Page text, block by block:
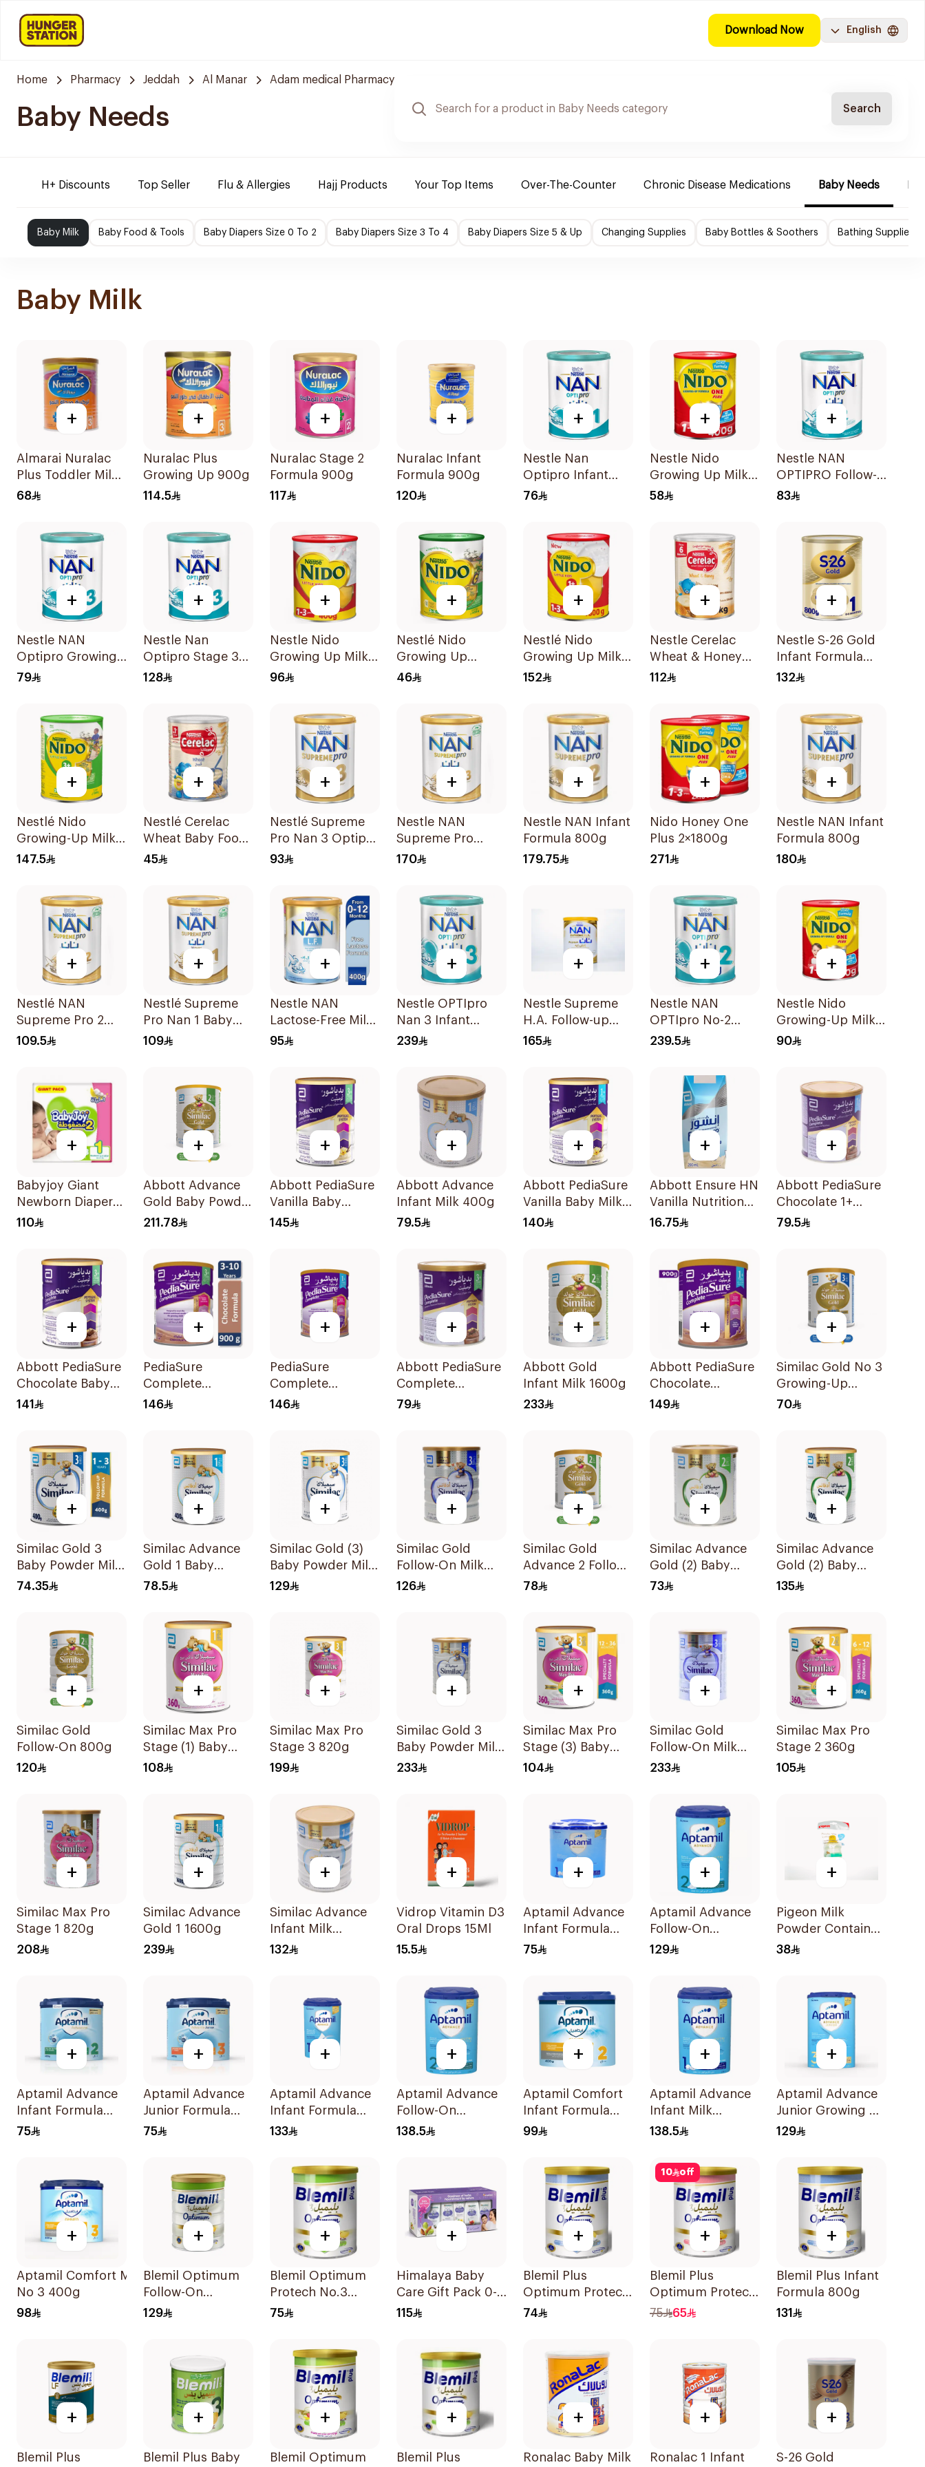
Download Now English
Home Pharmacy Jeddah Al Manar Adam medical Pharmacy
Baby Needs Search
H+ Discounts Top Seller Flu & Allergies Hajj Products Your Top Items Over-The-Counter Chronic Disease Medications Baby Needs
Baby Milk Baby Food & Tools Baby Diapers Size 0 To 2 Baby Diapers Size 3 To 4 Baby Diapers Size 5 & Up Changing Supplies Baby Bottles & Soothers Bathing Supplies
Baby Milk
+
Almarai Nuralac
Plus Toddler Milk
Formula 400g
68
+
Nuralac Plus
Growing Up 900g
114.5
+
Nuralac Stage 2
Formula 900g
117
+
Nuralac Infant
Formula 900g
120
+
Nestle Nan
Optipro Infant
Milk Formula
76
+
Nestle Nido
Growing Up Milk
400g
58
+
Nestle NAN
OPTIPRO Follow-
Up Milk Formula
83
+
Nestle NAN
Optipro Growing
Up Milk Formula
79
+
Nestle Nan
Optipro Stage 3
Growing Up
128
+
Nestle Nido
Growing Up Milk
900g
96
+
Nestlé Nido
Growing Up
Formula Milk
46
+
Nestlé Nido
Growing Up Milk
1800g
152
+
Nestle Cerelac
Wheat & Honey
Infant Cereal 1Kg
112
+
Nestle S-26 Gold
Infant Formula
Stage 1 800g
132
+
Nestlé Nido
Growing-Up Milk
1800g
147.5
+
Nestlé Cerelac
Wheat Baby Food
400g
45
+
Nestlé Supreme
Pro Nan 3 Optipro
400g
93
+
Nestle NAN
Supreme Pro
Growing Up
170
+
Nestle NAN Infant
Formula 800g
179.75
+
Nido Honey One
Plus 2×1800g
271
+
Nestle NAN Infant
Formula 800g
180
+
Nestlé NAN
Supreme Pro 2
400g
109.5
+
Nestlé Supreme
Pro Nan 1 Baby
Formula 400g
109
+
Nestle NAN
Lactose-Free Milk
Formula 400g
95
+
Nestle OPTIpro
Nan 3 Infant
Formula 1800g
239
+
Nestle Supreme
H.A. Follow-up
Formula 800g
165
+
Nestle NAN
OPTIpro No-2
1800g
239.5
+
Nestle Nido
Growing-Up Milk
900g
90
+
Babyjoy Giant
Newborn Diapers
108Pieces
110
+
Abbott Advance
Gold Baby Powder
Milk 1600g
211.78
+
Abbott PediaSure
Vanilla Baby
Powder Milk 900g
145
+
Abbott Advance
Infant Milk 400g
79.5
+
Abbott PediaSure
Vanilla Baby Milk
900g
140
+
Abbott Ensure HN
Vanilla Nutritional
Drink 200Ml
16.75
+
Abbott PediaSure
Chocolate 1+
Nutrition 400g
79.5
+
Abbott PediaSure
Chocolate Baby
Powder 900g
141
+
PediaSure
Complete
Chocolate 900g
146
+
PediaSure
Complete
Chocolate Flavor
146
+
Abbott PediaSure
Complete
Chocolate Milk
79
+
Abbott Gold
Infant Milk 1600g
233
+
Abbott PediaSure
Chocolate
Complete
149
+
Similac Gold No 3
Growing-Up
Formula 400g
70
+
Similac Gold 3
Baby Powder Milk
400g
74.35
+
Similac Advance
Gold 1 Baby
Powder Milk 400g
78.5
+
Similac Gold (3)
Baby Powder Milk
800g
129
+
Similac Gold
Follow-On Milk
800g
126
+
Similac Gold
Advance 2 Follow
On Milk 6-12M
78
+
Similac Advance
Gold (2) Baby
Powder Milk 400g
73
+
Similac Advance
Gold (2) Baby
Powder Milk 800g
135
+
Similac Gold
Follow-On 800g
120
+
Similac Max Pro
Stage (1) Baby
Powder Milk 360g
108
+
Similac Max Pro
Stage 3 820g
199
+
Similac Gold 3
Baby Powder Milk
1600g
233
+
Similac Max Pro
Stage (3) Baby
Powder Milk 360g
104
+
Similac Gold
Follow-On Milk
1600g
233
+
Similac Max Pro
Stage 2 360g
105
+
Similac Max Pro
Stage 1 820g
208
+
Similac Advance
Gold 1 1600g
239
+
Similac Advance
Infant Milk
Powder 800g
132
+
Vidrop Vitamin D3
Oral Drops 15Ml
15.5
+
Aptamil Advance
Infant Formula
400g
75
+
Aptamil Advance
Follow-On
Formula 800g
129
+
Pigeon Milk
Powder Container
1Piece
38
+
Aptamil Advance
Infant Formula
400g
75
+
Aptamil Advance
Junior Formula
400g
75
+
Aptamil Advance
Infant Formula
800g
133
+
Aptamil Advance
Follow-On
Formula 800g
138.5
+
Aptamil Comfort
Infant Formula
400g
99
+
Aptamil Advance
Infant Milk
Formula 800g
138.5
+
Aptamil Advance
Junior Growing Up
Formula 800g
129
+
Aptamil Comfort Milk
No 3 400g
98
+
Blemil Optimum
Follow-On
Formula 800g
129
+
Blemil Optimum
Protech No.3
400g
75
+
Himalaya Baby
Care Gift Pack 0-3
Years
115
+
Blemil Plus
Optimum Protech
400g
74
10 off
+
Blemil Plus
Optimum Protech
No.2 400g
75 65
+
Blemil Plus Infant
Formula 800g
131
+
Blemil Plus
+
Blemil Plus Baby
+
Blemil Optimum
+
Blemil Plus
+
Ronalac Baby Milk
+
Ronalac 1 Infant
+
S-26 Gold